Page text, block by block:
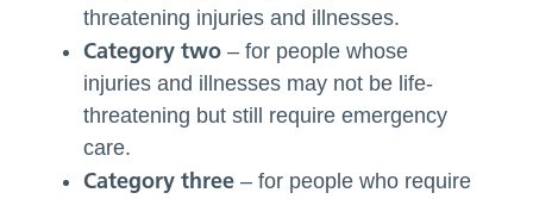
threatening injuries and illnesses.
Category two – for people whose
injuries and illnesses may not be life-
threatening but still require emergency
care.
Category three – for people who require